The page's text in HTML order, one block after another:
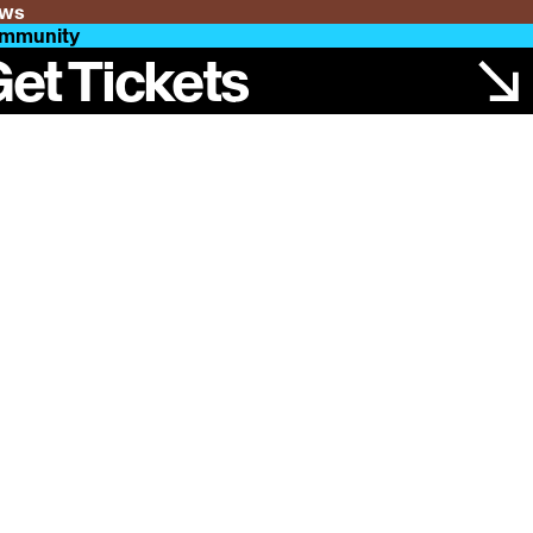
Tickets